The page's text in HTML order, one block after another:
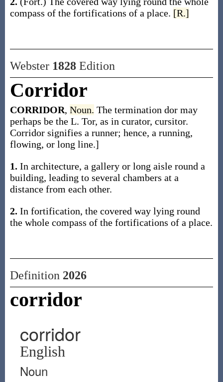
compass of the fortifications of a place. [R.]
Webster 1828Edition
Corridor
CORRIDOR, Noun. The termination dor may
perhaps be the L. Tor, as in curator, cursitor.
Corridor signifies a runner; hence, a running,
flowing, or long line.]
1. In architecture, a gallery or long aisle round a
building, leading to several chambers at a
distance from each other.
2. In fortification, the covered way lying round
the whole compass of the fortifications of a place.
Definition 2026
corridor
corridor
English
Noun